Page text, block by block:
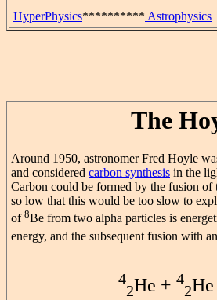
HyperPhysics********** Astrophysics
The
Around 1950, astronomer Fred Hoyle
and considered carbon synthesis in the
Carbon could be formed by the fusion
so low that this would be too slow to
of 8Be from two alpha particles is
energy, and the subsequent fusion with
4
2He + 4
2